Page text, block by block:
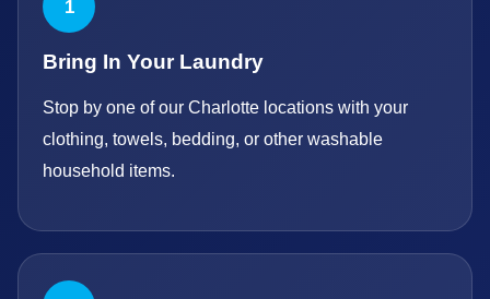
1
Bring In Your Laundry
Stop by one of our Charlotte locations with your
clothing, towels, bedding, or other washable
household items.